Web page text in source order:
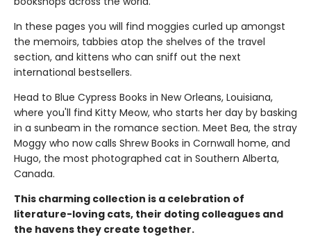
In these pages you will find moggies curled up amongst
the memoirs, tabbies atop the shelves of the travel
section, and kittens who can sniff out the next
international bestsellers.
Head to Blue Cypress Books in New Orleans, Louisiana,
where you'll find Kitty Meow, who starts her day by basking
in a sunbeam in the romance section. Meet Bea, the stray
Moggy who now calls Shrew Books in Cornwall home, and
Hugo, the most photographed cat in Southern Alberta,
Canada.
This charming collection is a celebration of
literature-loving cats, their doting colleagues and
the havens they create together.